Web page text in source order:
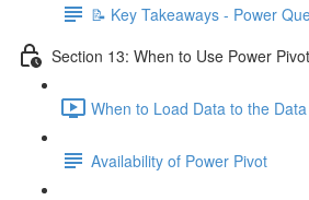
📝 Key Takeaways - Power
Section 13: When to Use Power
When to Load Data to the
Availability of Power Pivot